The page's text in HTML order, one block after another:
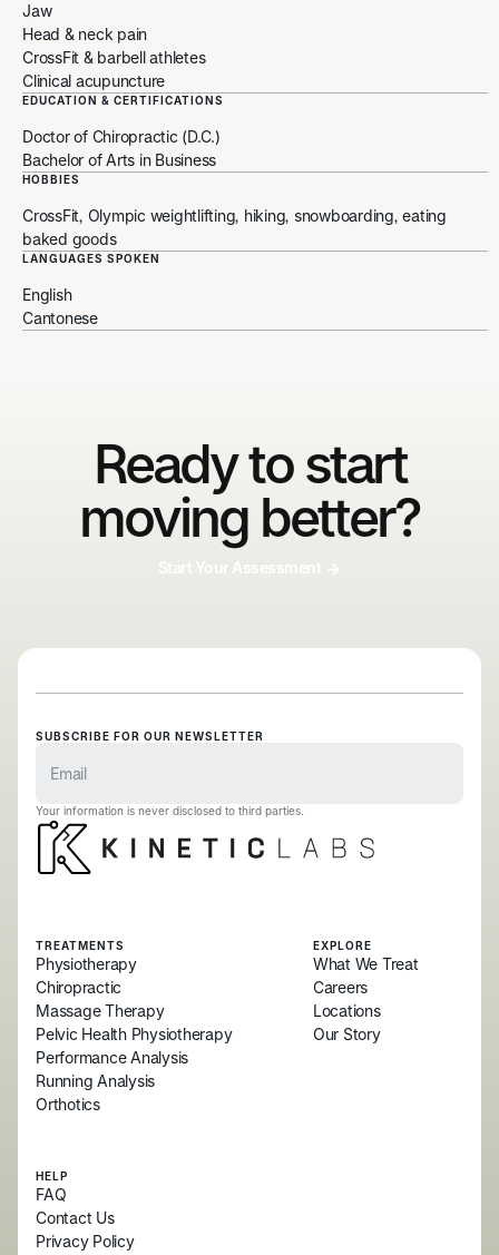
Jaw
Head & neck pain
CrossFit & barbell athletes
Clinical acupuncture
EDUCATION & CERTIFICATIONS
Doctor of Chiropractic (D.C.)
Bachelor of Arts in Business
HOBBIES
CrossFit, Olympic weightlifting, hiking, snowboarding, eating
baked goods
LANGUAGES SPOKEN
English
Cantonese
Ready to start
moving better?
Start Your Assessment
SUBSCRIBE FOR OUR NEWSLETTER
Your information is never disclosed to third parties.
TREATMENTS
Physiotherapy
Chiropractic
Massage Therapy
Pelvic Health Physiotherapy
Performance Analysis
Running Analysis
Orthotics
EXPLORE
What We Treat
Careers
Locations
Our Story
HELP
FAQ
Contact Us
Privacy Policy